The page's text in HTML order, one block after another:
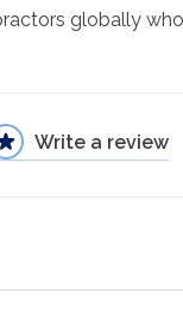
globally
Write a review